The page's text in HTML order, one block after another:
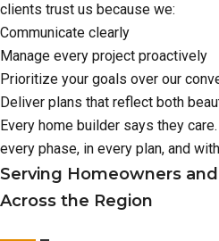
clients trust us because we:
Communicate clearly
Manage every project proactively
Prioritize your goals over our
Deliver plans that reflect both
Every home builder says they
every phase, in every plan, and
Serving Homeowners
Across the Region